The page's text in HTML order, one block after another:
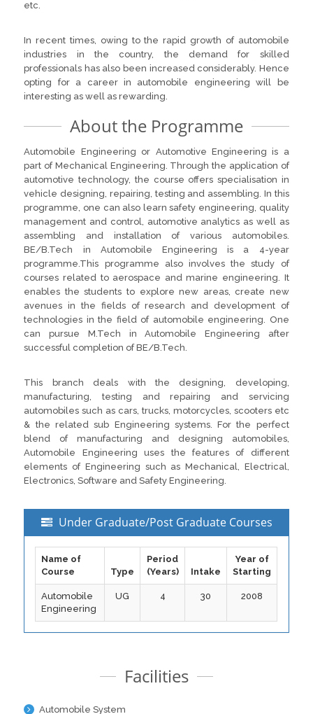
etc.
In recent times, owing to the rapid growth of automobile
industries in the country, the demand for skilled
professionals has also been increased considerably. Hence
opting for a career in automobile engineering will be
interesting as well as rewarding.
About the Programme
Automobile Engineering or Automotive Engineering is a
part of Mechanical Engineering. Through the application of
automotive technology, the course offers specialisation in
vehicle designing, repairing, testing and assembling. In this
programme, one can also learn safety engineering, quality
management and control, automotive analytics as well as
assembling and installation of various automobiles.
BE/B.Tech in Automobile Engineering is a 4-year
programme.This programme also involves the study of
courses related to aerospace and marine engineering. It
enables the students to explore new areas, create new
avenues in the fields of research and development of
technologies in the field of automobile engineering. One
can pursue M.Tech in Automobile Engineering after
successful completion of BE/B.Tech.
This branch deals with the designing, developing,
manufacturing, testing and repairing and servicing
automobiles such as cars, trucks, motorcycles, scooters etc
& the related sub Engineering systems. For the perfect
blend of manufacturing and designing automobiles,
Automobile Engineering uses the features of different
elements of Engineering such as Mechanical, Electrical,
Electronics, Software and Safety Engineering.
Under Graduate/Post Graduate Courses
Name of
Course
Type
Period
(Years)
Intake
Year of
Starting
Automobile
Engineering
UG 4 30 2008
Facilities
Automobile System